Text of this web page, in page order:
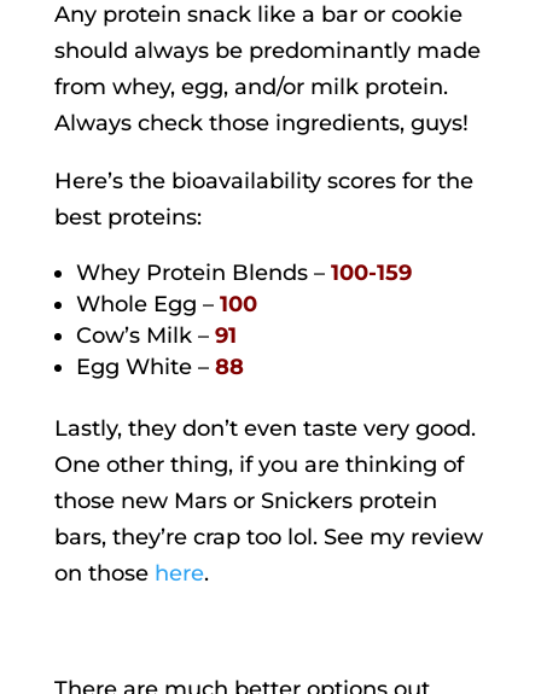
Any protein snack like a bar or cookie
should always be predominantly made
from whey, egg, and/or milk protein.
Always check those ingredients, guys!
Here’s the bioavailability scores for the
best proteins:
Whey Protein Blends – 100-159
Whole Egg – 100
Cow’s Milk – 91
Egg White – 88
Lastly, they don’t even taste very good.
One other thing, if you are thinking of
those new Mars or Snickers protein
bars, they’re crap too lol. See my review
on those here.